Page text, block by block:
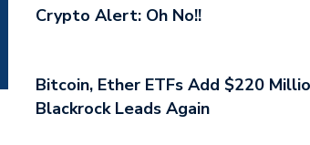
Crypto Alert: Oh No!!
Bitcoin, Ether ETFs Add $220
Blackrock Leads Again